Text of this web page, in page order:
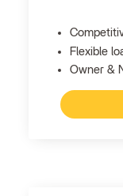
Flexible
Owner &